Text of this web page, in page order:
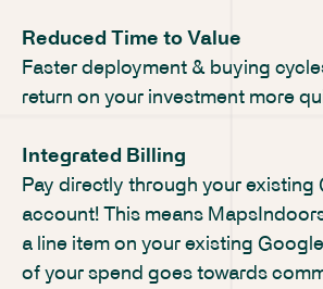
Reduced Time to Value
Faster deployment & buying
return on your investment more
Integrated Billing
Pay directly through your existing
account! This means
a line item on your existing
of your spend goes towards